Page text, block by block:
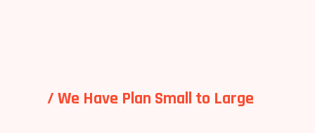
/ We Have Plan Small to Large